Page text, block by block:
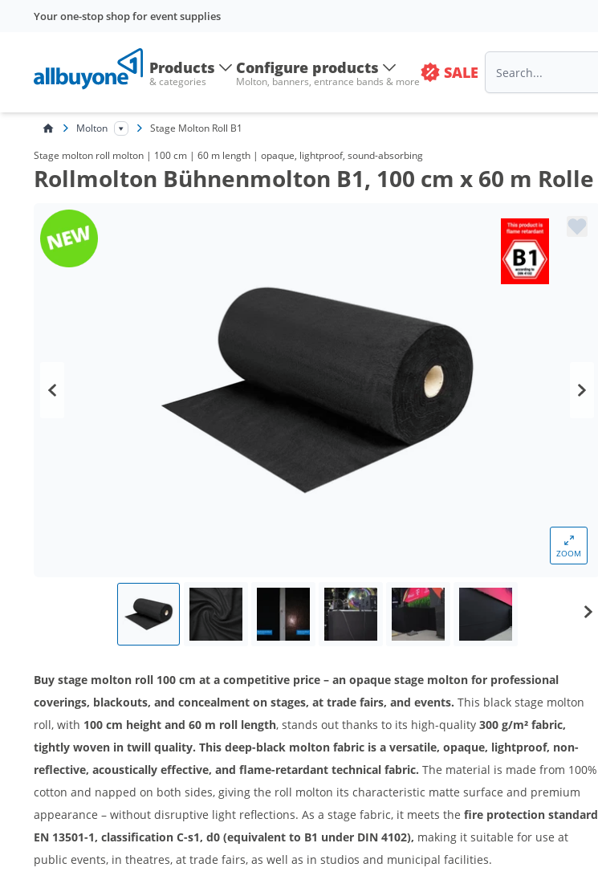
Your one-stop shop for event supplies
Products
& categories
Configure products
Molton, banners, entrance bands & more SALE
Molton Stage Molton Roll B1
Stage molton roll molton | 100 cm | 60 m length | opaque, lightproof, sound-absorbing
Rollmolton Bühnenmolton B1, 100 cm x 60 m Rolle
ZOOM
Buy stage molton roll 100 cm at a competitive price – an opaque stage molton for professional
coverings, blackouts, and concealment on stages, at trade fairs, and events. This black stage molton
roll, with 100 cm height and 60 m roll length, stands out thanks to its high-quality 300 g/m² fabric,
tightly woven in twill quality. This deep-black molton fabric is a versatile, opaque, lightproof, non-
reflective, acoustically effective, and flame-retardant technical fabric. The material is made from 100%
cotton and napped on both sides, giving the roll molton its characteristic matte surface and premium
appearance – without disruptive light reflections. As a stage fabric, it meets the fire protection standard
EN 13501-1, classification C-s1, d0 (equivalent to B1 under DIN 4102), making it suitable for use at
public events, in theatres, at trade fairs, as well as in studios and municipal facilities.